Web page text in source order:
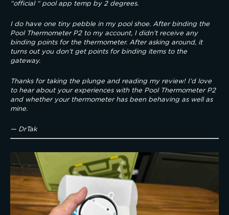
“official “ pool app temp by 2 degrees.
I do have one tiny pebble in my pool shoe. After binding the
Pool Thermometer P2 to my account, I didn’t receive any
binding points for the thermometer. After asking around, it
turns out you don’t get points for binding items to the
gateway.
Thanks for taking the plunge and reading my review! I’d love
to hear about your experiences with the Pool Thermometer P2
and whether your thermometer has been behaving as well as
mine.
— DrTak